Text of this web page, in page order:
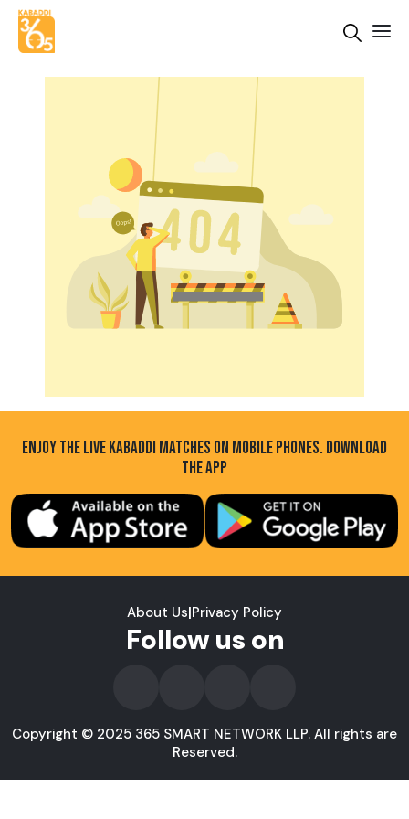
ENJOY THE LIVE KABADDI MATCHES ON MOBILE PHONES. DOWNLOAD
THE APP
About Us|Privacy Policy
Follow us on
Copyright © 2025 365 SMART NETWORK LLP. All rights are
Reserved.